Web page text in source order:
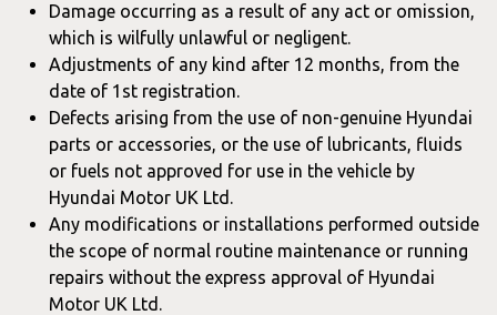
Damage occurring as a result of any act or omission,
which is wilfully unlawful or negligent.
Adjustments of any kind after 12 months, from the
date of 1st registration.
Defects arising from the use of non-genuine Hyundai
parts or accessories, or the use of lubricants, fluids
or fuels not approved for use in the vehicle by
Hyundai Motor UK Ltd.
Any modifications or installations performed outside
the scope of normal routine maintenance or running
repairs without the express approval of Hyundai
Motor UK Ltd.